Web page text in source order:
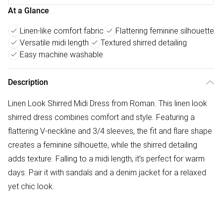
At a Glance
Linen-like comfort fabric
Flattering feminine silhouette
Versatile midi length
Textured shirred detailing
Easy machine washable
Description
Linen Look Shirred Midi Dress from Roman. This linen look
shirred dress combines comfort and style. Featuring a
flattering V-neckline and 3/4 sleeves, the fit and flare shape
creates a feminine silhouette, while the shirred detailing
adds texture. Falling to a midi length, it’s perfect for warm
days. Pair it with sandals and a denim jacket for a relaxed
yet chic look.